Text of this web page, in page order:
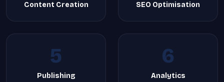
Content Creation SEO Optimisation
5
Publishing
6
Analytics